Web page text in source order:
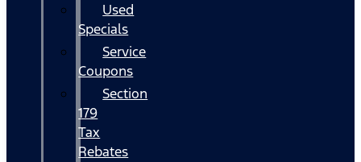
Used
Specials
Service
Coupons
Section
179
Tax
Rebates